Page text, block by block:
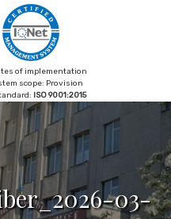
of implementation
scope: Provision
ISO 9001:2015
03-